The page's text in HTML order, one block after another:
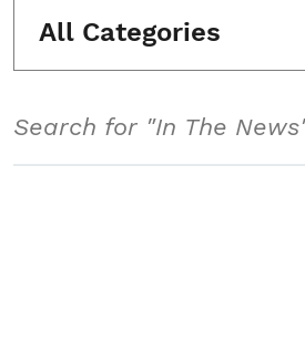
All Categories